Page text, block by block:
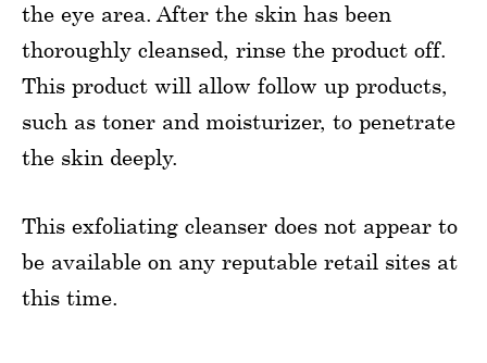
the eye area. After the skin has been
thoroughly cleansed, rinse the product off.
This product will allow follow up products,
such as toner and moisturizer, to penetrate
the skin deeply.
This exfoliating cleanser does not appear to
be available on any reputable retail sites at
this time.